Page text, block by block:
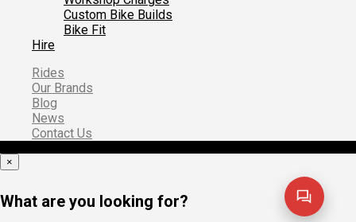
Custom Bike Builds
Bike Fit
Hire
Rides
Our Brands
Blog
News
Contact Us
×
What are you looking for?